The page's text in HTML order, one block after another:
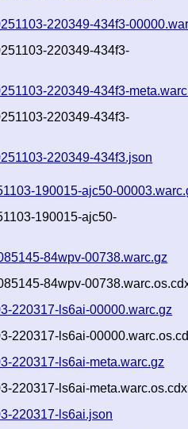
220349-434f3-
220349-434f3-
220349-434f3-
220349-434f3-
220349-434f3.json
190015-ajc50-
190015-ajc50-
84wpv-00738.warc.gz
84wpv-
220317-ls6ai-00000.warc.gz
220317-ls6ai-
220317-ls6ai-meta.warc.gz
220317-ls6ai-
220317-ls6ai.json